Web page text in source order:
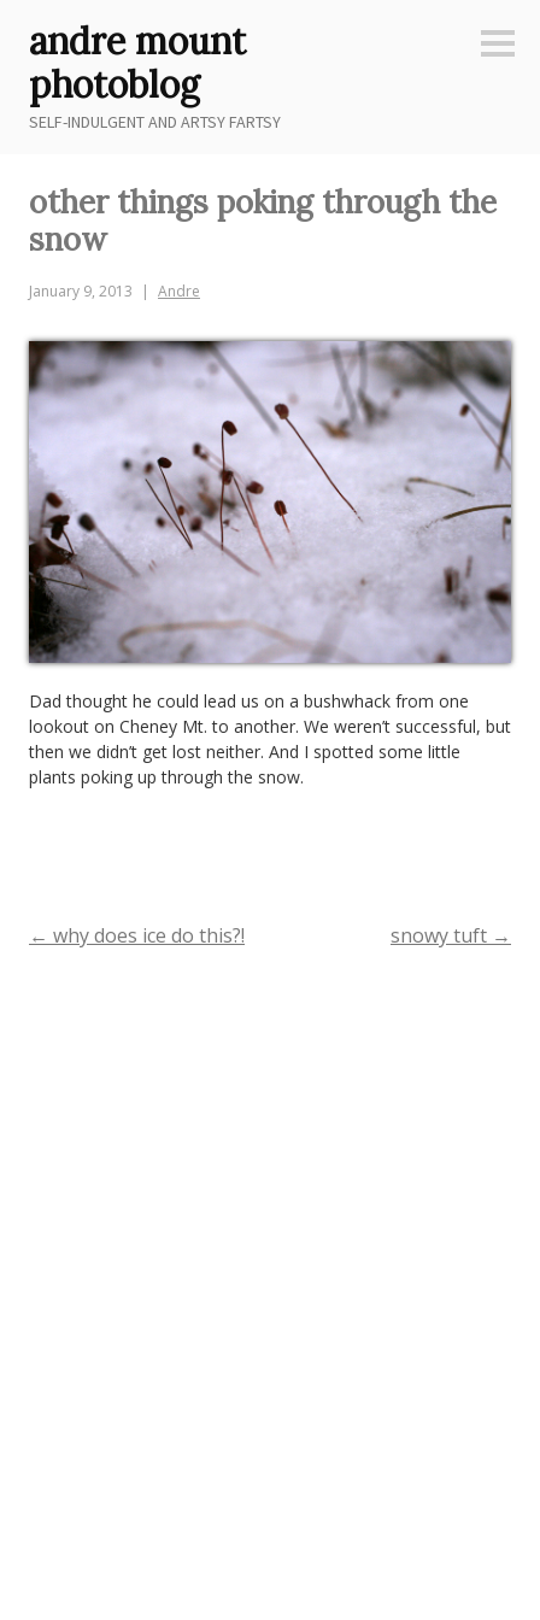
content
andre mount
photoblog
SELF-INDULGENT AND ARTSY FARTSY
other things poking through the
snow
January 9, 2013 Andre
Dad thought he could lead us on a bushwhack from one
lookout on Cheney Mt. to another. We weren’t successful, but
then we didn’t get lost neither. And I spotted some little
plants poking up through the snow.
Post
← why does ice do this?! snowy tuft →